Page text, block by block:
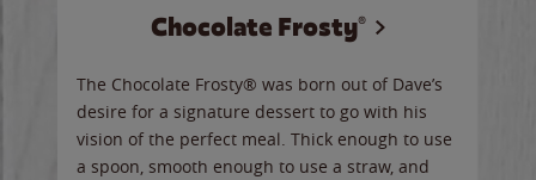
Chocolate Frosty®
The Chocolate Frosty® was born out of Dave’s
desire for a signature dessert to go with his
vision of the perfect meal. Thick enough to use
a spoon, smooth enough to use a straw, and